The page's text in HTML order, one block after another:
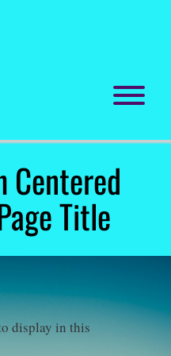
Centered
Title
display in this